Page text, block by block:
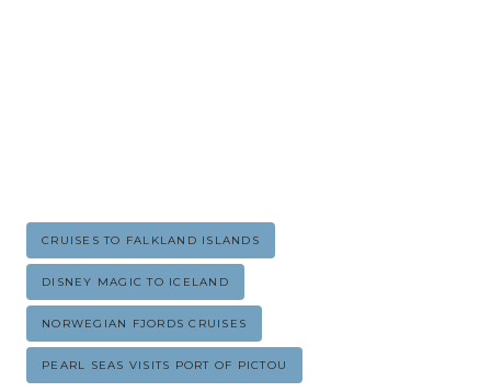
Post
Tags:
CRUISES TO FALKLAND ISLANDS
DISNEY MAGIC TO ICELAND
NORWEGIAN FJORDS CRUISES
PEARL SEAS VISITS PORT OF PICTOU